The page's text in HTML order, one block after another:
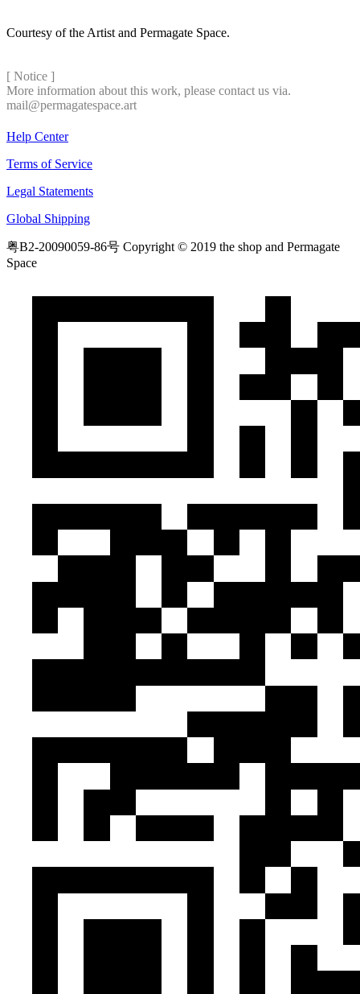
Courtesy of the Artist and Permagate Space.
[ Notice ]
More information about this work, please contact us via.
mail@permagatespace.art
Help Center
Terms of Service
Legal Statements
Global Shipping
粤B2-20090059-86号 Copyright © 2019 the shop and Permagate
Space